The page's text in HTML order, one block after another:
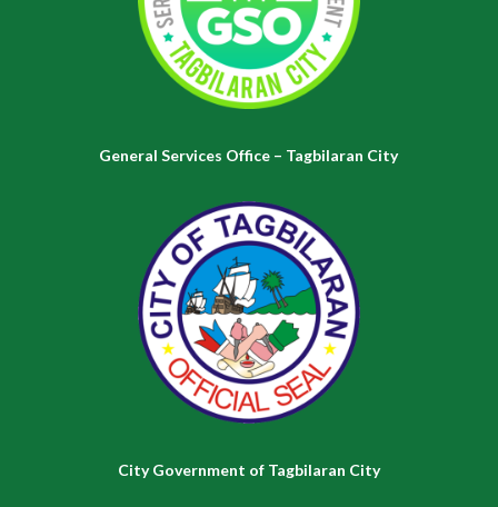
General Services Office – Tagbilaran City
City Government of Tagbilaran City